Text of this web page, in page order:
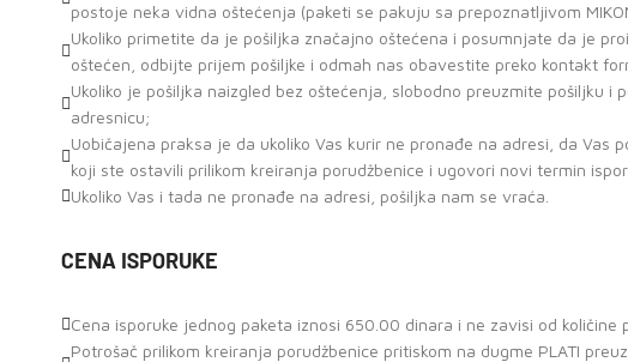
postoje neka vidna oštećenja (paketi se pakuju sa prepoznatljivom
Ukoliko primetite da je pošiljka značajno oštećena i posumnjate da je
oštećen, odbijte prijem pošiljke i odmah nas obavestite preko kontakt
Ukoliko je pošiljka naizgled bez oštećenja, slobodno preuzmite pošiljku i
adresnicu;
Uobičajena praksa je da ukoliko Vas kurir ne pronađe na adresi, da Vas
koji ste ostavili prilikom kreiranja porudžbenice i ugovori novi termin
Ukoliko Vas i tada ne pronađe na adresi, pošiljka nam se vraća.
CENA ISPORUKE
Cena isporuke jednog paketa iznosi 650.00 dinara i ne zavisi od količine
Potrošač prilikom kreiranja porudžbenice pritiskom na dugme PLATI